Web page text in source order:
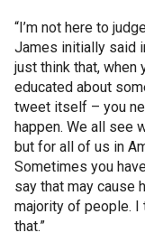
“I’m not here to
James initially said
just think that, when
educated about
tweet itself – you
happen. We all see
but for all of us in
Sometimes you
say that may cause
majority of people. I
that.”